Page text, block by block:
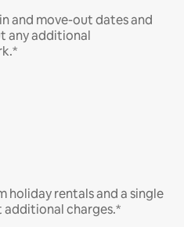
and move-out dates and
any additional
holiday rentals and a single
charges.*